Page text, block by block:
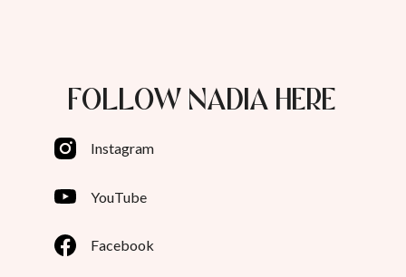
FOLLOW NADIA HERE
Instagram
YouTube
Facebook